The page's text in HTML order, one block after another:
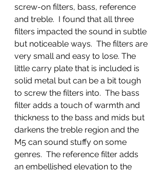
screw-on filters, bass, reference
and treble.  I found that all three
filters impacted the sound in subtle
but noticeable ways.  The filters are
very small and easy to lose. The
little carry plate that is included is
solid metal but can be a bit tough
to screw the filters into.  The bass
filter adds a touch of warmth and
thickness to the bass and mids but
darkens the treble region and the
M5 can sound stuffy on some
genres.  The reference filter adds
an embellished elevation to the